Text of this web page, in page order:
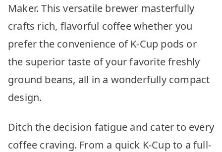
Maker. This versatile brewer masterfully
crafts rich, flavorful coffee whether you
prefer the convenience of K-Cup pods or
the superior taste of your favorite freshly
ground beans, all in a wonderfully compact
design.
Ditch the decision fatigue and cater to every
coffee craving. From a quick K-Cup to a full-